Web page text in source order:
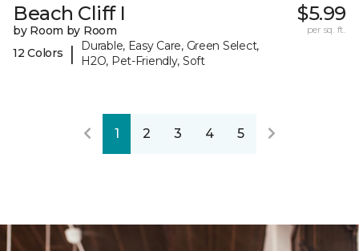
Beach Cliff I
by Room by Room
12 Colors
|
Durable, Easy Care, Green Select,
H2O, Pet-Friendly, Soft
$5.99
per sq. ft.
1 2 3 4 5